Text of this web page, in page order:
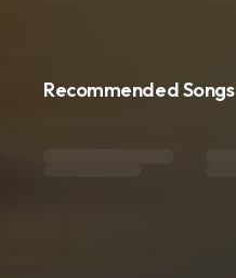
Recommended Songs